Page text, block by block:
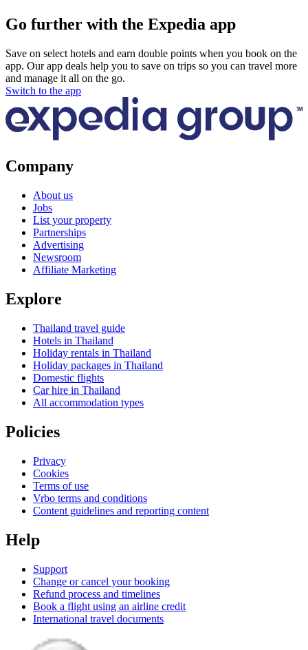
Go further with the Expedia app
Save on select hotels and earn double points when you book on the
app. Our app deals help you to save on trips so you can travel more
and manage it all on the go.
Switch to the app
Company
About us
Jobs
List your property
Partnerships
Advertising
Newsroom
Affiliate Marketing
Explore
Thailand travel guide
Hotels in Thailand
Holiday rentals in Thailand
Holiday packages in Thailand
Domestic flights
Car hire in Thailand
All accommodation types
Policies
Privacy
Cookies
Terms of use
Vrbo terms and conditions
Content guidelines and reporting content
Help
Support
Change or cancel your booking
Refund process and timelines
Book a flight using an airline credit
International travel documents